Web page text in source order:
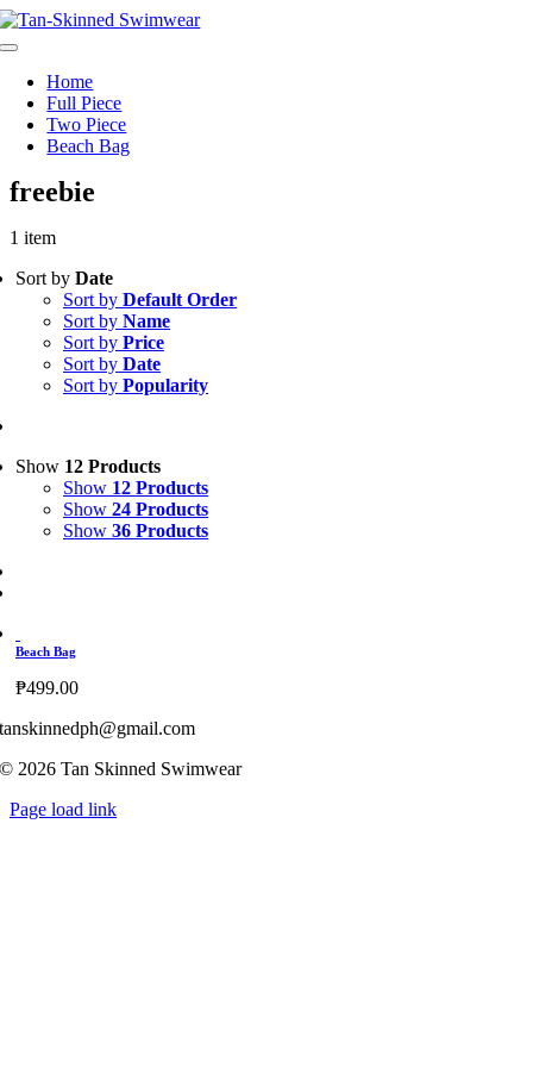
Skip
to
Toggle
NavigationHome
Full Piece
Two Piece
Beach Bag
freebie
1 item
Sort by Date
Sort by Default Order
Sort by Name
Sort by Price
Sort by Date
Sort by Popularity
Show 12 Products
Show 12 Products
Show 24 Products
Show 36 Products
Beach Bag
₱499.00
tanskinnedph@gmail.com
© 2026 Tan Skinned Swimwear
Page load link